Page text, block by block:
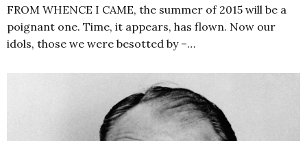
FROM WHENCE I CAME, the summer of 2015 will be a
poignant one. Time, it appears, has flown. Now our
idols, those we were besotted by –…